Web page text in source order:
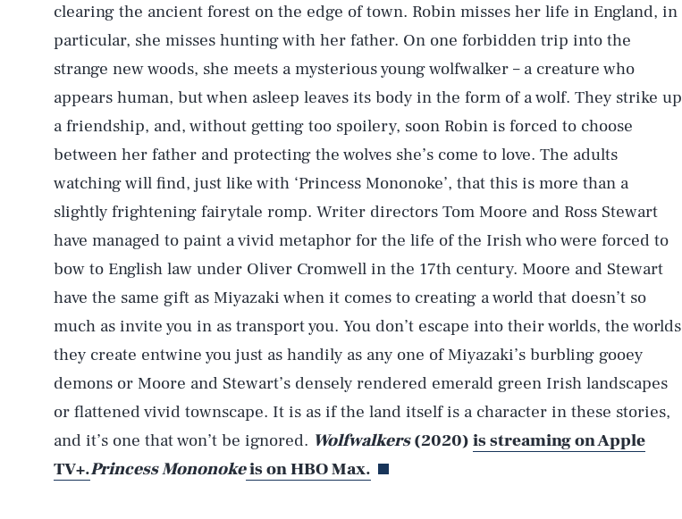
clearing the ancient forest on the edge of town. Robin misses her life in England, in
particular, she misses hunting with her father. On one forbidden trip into the
strange new woods, she meets a mysterious young wolfwalker – a creature who
appears human, but when asleep leaves its body in the form of a wolf. They strike up
a friendship, and, without getting too spoilery, soon Robin is forced to choose
between her father and protecting the wolves she’s come to love. The adults
watching will find, just like with ‘Princess Mononoke’, that this is more than a
slightly frightening fairytale romp. Writer directors Tom Moore and Ross Stewart
have managed to paint a vivid metaphor for the life of the Irish who were forced to
bow to English law under Oliver Cromwell in the 17th century. Moore and Stewart
have the same gift as Miyazaki when it comes to creating a world that doesn’t so
much as invite you in as transport you. You don’t escape into their worlds, the worlds
they create entwine you just as handily as any one of Miyazaki’s burbling gooey
demons or Moore and Stewart’s densely rendered emerald green Irish landscapes
or flattened vivid townscape. It is as if the land itself is a character in these stories,
and it’s one that won’t be ignored. Wolfwalkers(2020) is streaming on Apple
TV+.Princess Mononokeis on HBO Max.